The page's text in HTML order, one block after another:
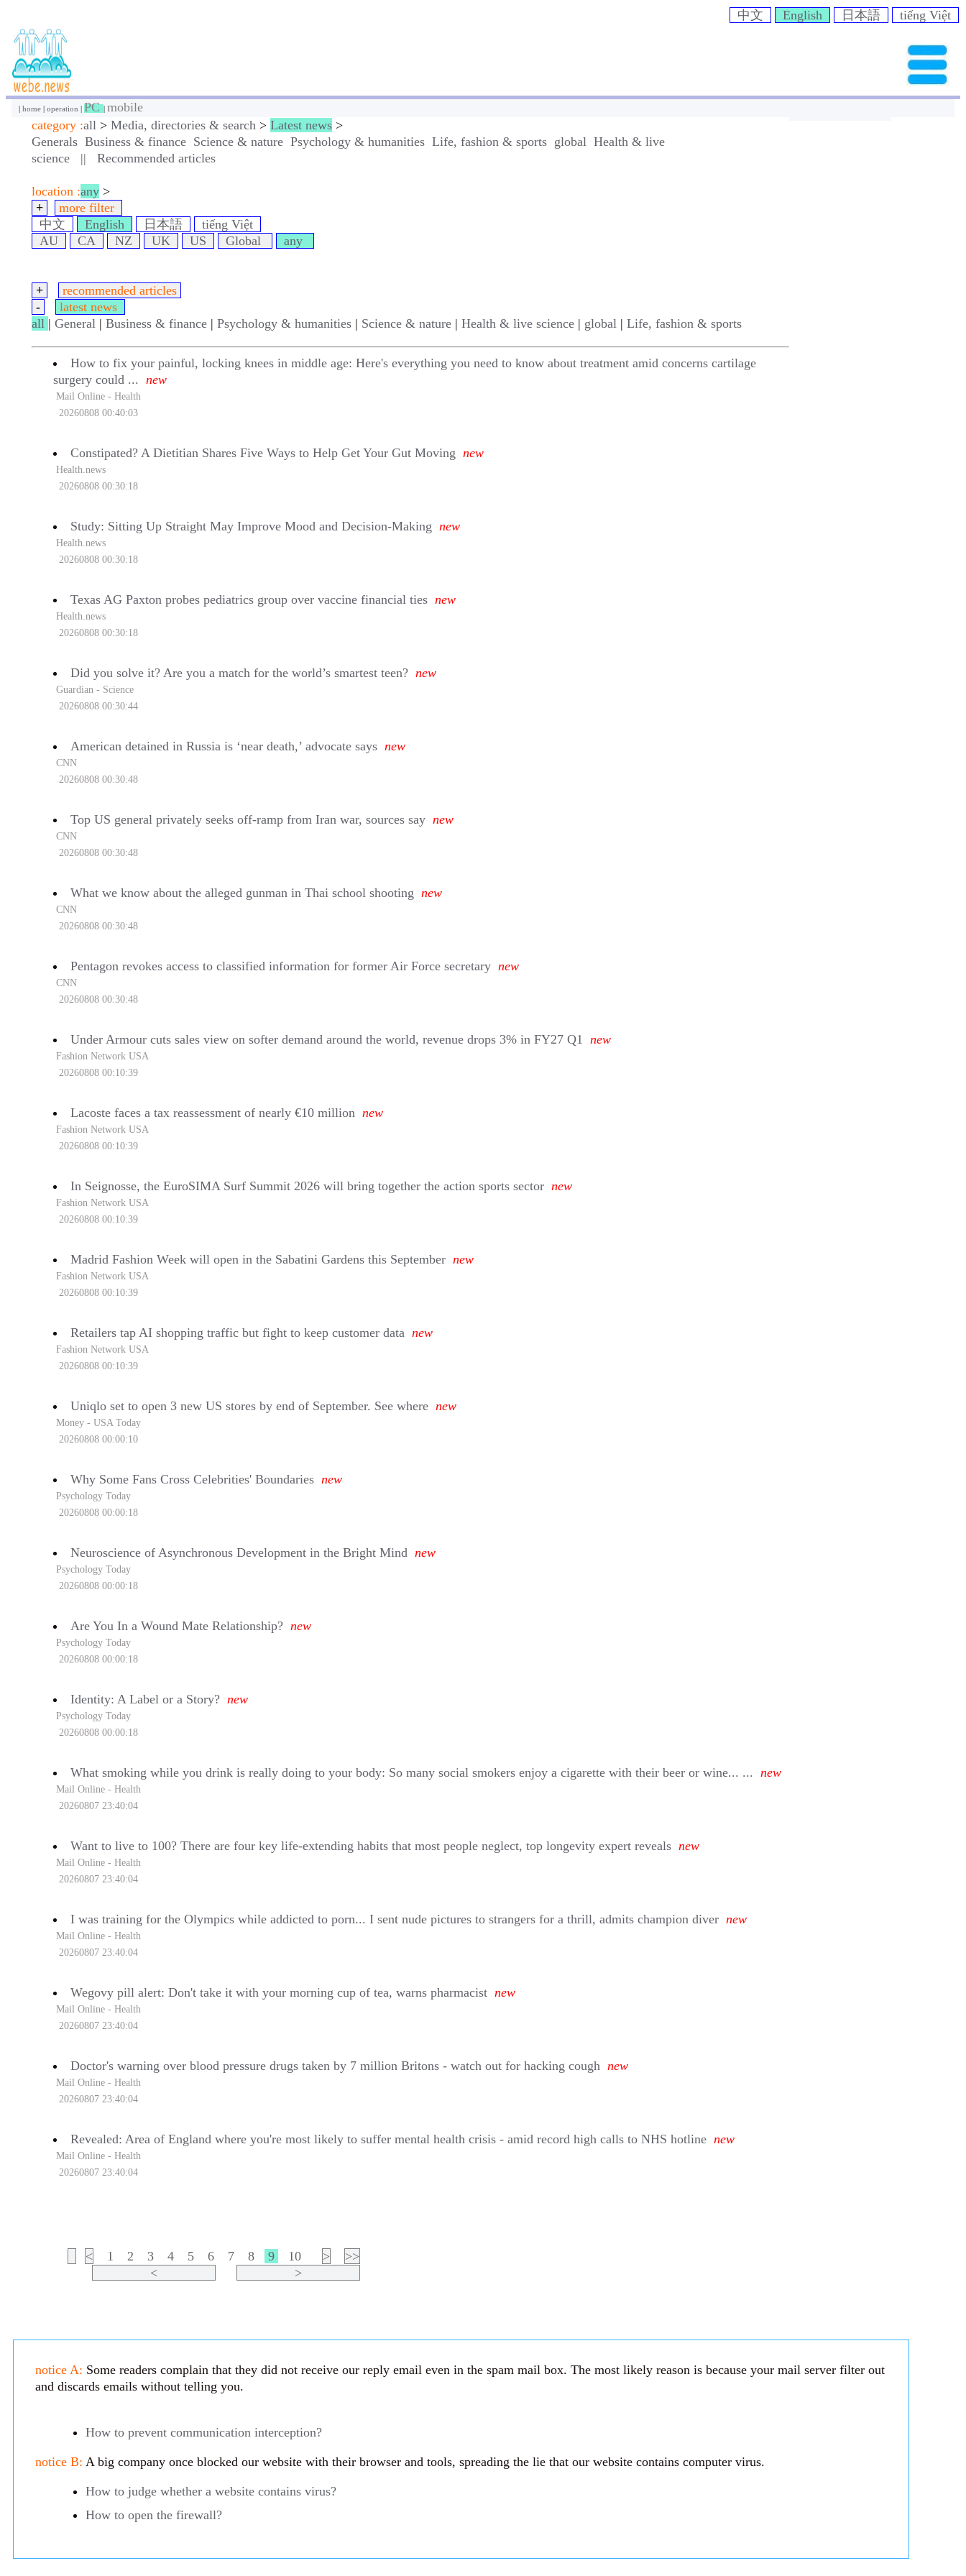
中文 English 日本語 tiếng Việt
|home|operation| PC|mobile
category :all >Media, directories & search >Latest news >
Generals Business & finance Science & nature Psychology & humanities Life, fashion & sports global Health & live
science
|| Recommended articles
location :any >
+
more filter
中文
English 日本語
tiếng Việt
AU
CA NZ UK US Global any
+
recommended articles
-
latest news
all |General |Business & finance |Psychology & humanities | Science & nature |Health & live science | global |Life, fashion & sports
How to fix your painful, locking knees in middle age: Here's everything you need to know about treatment amid concerns cartilage
surgery could ...
new
Mail Online - Health
20260808 00:40:03
Constipated? A Dietitian Shares Five Ways to Help Get Your Gut Moving new
Health.news
20260808 00:30:18
Study: Sitting Up Straight May Improve Mood and Decision-Making new
Health.news
20260808 00:30:18
Texas AG Paxton probes pediatrics group over vaccine financial ties new
Health.news
20260808 00:30:18
Did you solve it? Are you a match for the world’s smartest teen? new
Guardian - Science
20260808 00:30:44
American detained in Russia is ‘near death,’ advocate says new
CNN
20260808 00:30:48
Top US general privately seeks off-ramp from Iran war, sources say new
CNN
20260808 00:30:48
What we know about the alleged gunman in Thai school shooting new
CNN
20260808 00:30:48
Pentagon revokes access to classified information for former Air Force secretary new
CNN
20260808 00:30:48
Under Armour cuts sales view on softer demand around the world, revenue drops 3% in FY27 Q1 new
Fashion Network USA
20260808 00:10:39
Lacoste faces a tax reassessment of nearly €10 million new
Fashion Network USA
20260808 00:10:39
In Seignosse, the EuroSIMA Surf Summit 2026 will bring together the action sports sector new
Fashion Network USA
20260808 00:10:39
Madrid Fashion Week will open in the Sabatini Gardens this September new
Fashion Network USA
20260808 00:10:39
Retailers tap AI shopping traffic but fight to keep customer data new
Fashion Network USA
20260808 00:10:39
Uniqlo set to open 3 new US stores by end of September. See where new
Money - USA Today
20260808 00:00:10
Why Some Fans Cross Celebrities' Boundaries new
Psychology Today
20260808 00:00:18
Neuroscience of Asynchronous Development in the Bright Mind new
Psychology Today
20260808 00:00:18
Are You In a Wound Mate Relationship? new
Psychology Today
20260808 00:00:18
Identity: A Label or a Story? new
Psychology Today
20260808 00:00:18
What smoking while you drink is really doing to your body: So many social smokers enjoy a cigarette with their beer or wine... ... new
Mail Online - Health
20260807 23:40:04
Want to live to 100? There are four key life-extending habits that most people neglect, top longevity expert reveals new
Mail Online - Health
20260807 23:40:04
I was training for the Olympics while addicted to porn... I sent nude pictures to strangers for a thrill, admits champion diver new
Mail Online - Health
20260807 23:40:04
Wegovy pill alert: Don't take it with your morning cup of tea, warns pharmacist new
Mail Online - Health
20260807 23:40:04
Doctor's warning over blood pressure drugs taken by 7 million Britons - watch out for hacking cough new
Mail Online - Health
20260807 23:40:04
Revealed: Area of England where you're most likely to suffer mental health crisis - amid record high calls to NHS hotline new
Mail Online - Health
20260807 23:40:04
< 1 2 3 4 5 6 7 8 9 10 >
>>
<
>
notice A: Some readers complain that they did not receive our reply email even in the spam mail box. The most likely reason is because your mail server filter out
and discards emails without telling you.
How to prevent communication interception?
notice B: A big company once blocked our website with their browser and tools, spreading the lie that our website contains computer virus.
How to judge whether a website contains virus?
How to open the firewall?